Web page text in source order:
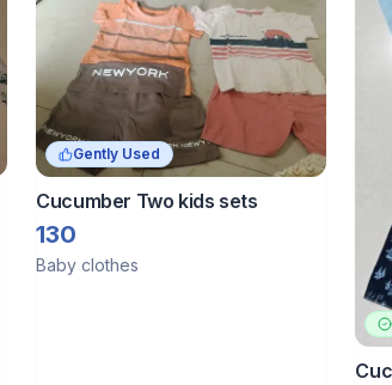
Gently Used
Cucumber Two kids sets
130
Baby clothes